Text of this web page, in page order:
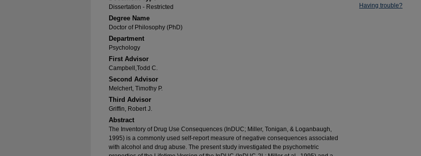
Dissertation - Restricted
Degree Name
Doctor of Philosophy (PhD)
Department
Psychology
First Advisor
Campbell,Todd C.
Second Advisor
Melchert, Timothy P.
Third Advisor
Griffin, Robert J.
Abstract
The Inventory of Drug Use Consequences (InDUC; Miller, Tonigan, & Loganbaugh,
1995) is a commonly used self-report measure of negative consequences associated
with alcohol and drug abuse. The present study investigated the psychometric
Having trouble?